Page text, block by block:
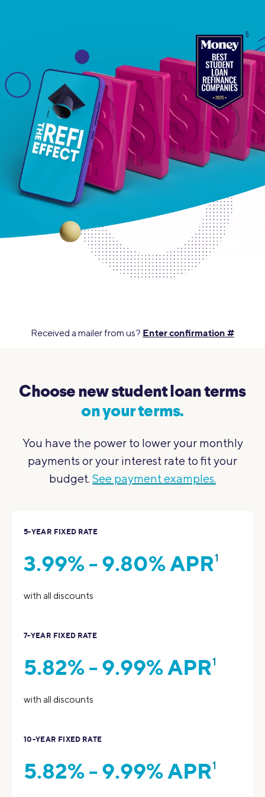
Received a mailer from us? Enter confirmation #
Choose new student loan terms
on your terms.
You have the power to lower your monthly
payments or your interest rate to fit your
budget. See payment examples.
5-YEAR FIXED RATE
3.99% - 9.80% APR1
with all discounts
7-YEAR FIXED RATE
5.82% - 9.99% APR1
with all discounts
10-YEAR FIXED RATE
5.82% - 9.99% APR1